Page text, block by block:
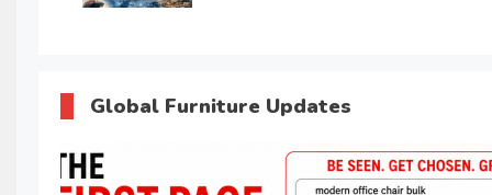
Global Furniture Updates